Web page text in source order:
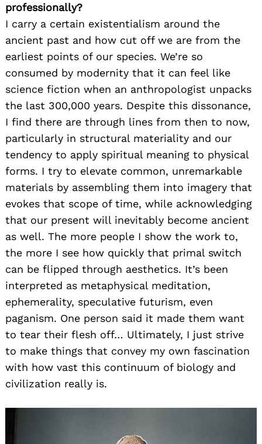
professionally?
I carry a certain existentialism around the
ancient past and how cut off we are from the
earliest points of our species. We’re so
consumed by modernity that it can feel like
science fiction when an anthropologist unpacks
the last 300,000 years. Despite this dissonance,
I find there are through lines from then to now,
particularly in structural materiality and our
tendency to apply spiritual meaning to physical
forms. I try to elevate common, unremarkable
materials by assembling them into imagery that
evokes that scope of time, while acknowledging
that our present will inevitably become ancient
as well. The more people I show the work to,
the more I see how quickly that primal switch
can be flipped through aesthetics. It’s been
interpreted as metaphysical meditation,
ephemerality, speculative futurism, even
paganism. One person said it made them want
to tear their flesh off… Ultimately, I just strive
to make things that convey my own fascination
with how vast this continuum of biology and
civilization really is.